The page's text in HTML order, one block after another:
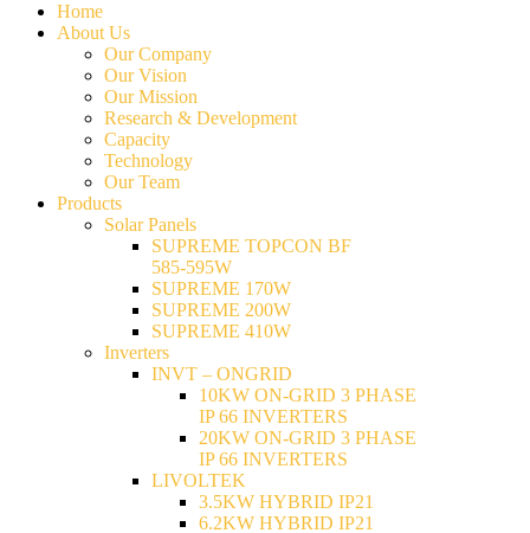
Home
About Us
Our Company
Our Vision
Our Mission
Research & Development
Capacity
Technology
Our Team
Products
Solar Panels
SUPREME TOPCON BF
585-595W
SUPREME 170W
SUPREME 200W
SUPREME 410W
Inverters
INVT – ONGRID
10KW ON-GRID 3 PHASE
IP 66 INVERTERS
20KW ON-GRID 3 PHASE
IP 66 INVERTERS
LIVOLTEK
3.5KW HYBRID IP21
6.2KW HYBRID IP21